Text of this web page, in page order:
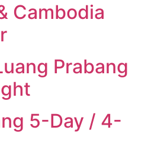
Cambodia
Prabang
5-Day / 4-